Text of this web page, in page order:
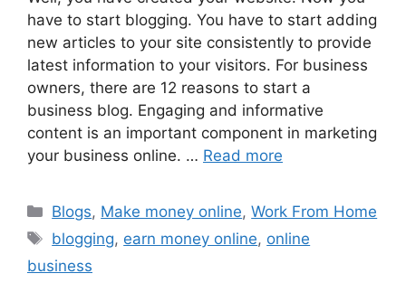
have to start blogging. You have to start adding
new articles to your site consistently to provide
latest information to your visitors. For business
owners, there are 12 reasons to start a
business blog. Engaging and informative
content is an important component in marketing
your business online. … Read more
Categories
Blogs, Make money online,Work From Home
Tags
blogging, earn money online, online
business